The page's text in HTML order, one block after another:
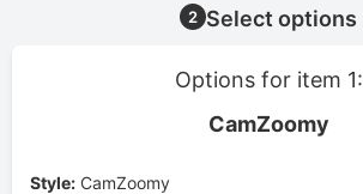
2 Select options
Options for item 1:
CamZoomy
Style: CamZoomy